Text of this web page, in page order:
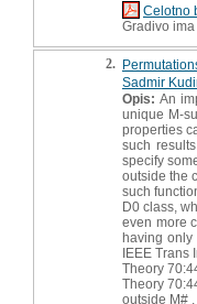
Celotno
Gradivo
2.
Sadmir
Opis: An
unique M-
properties
such
specify
outside the
such
D0 class,
even more
having only
IEEE Trans
Theory
Theory
outside M#